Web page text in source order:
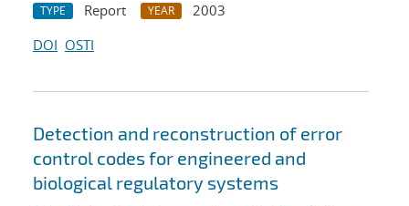
TYPE Report YEAR
2003
DOI OSTI
Detection and reconstruction of error
control codes for engineered and
biological regulatory systems